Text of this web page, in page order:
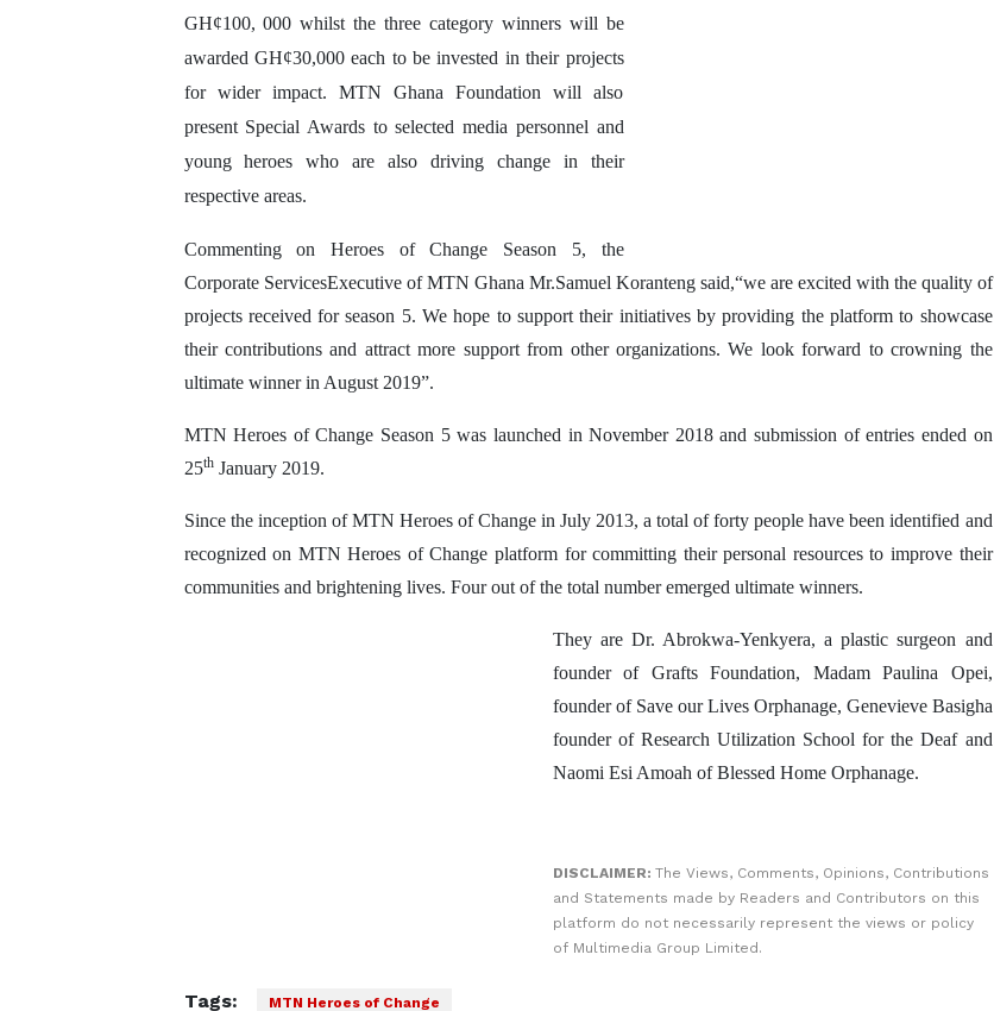
GH¢100, 000 whilst the three category winners will be
awarded GH¢30,000 each to be invested in their projects
for wider impact. MTN Ghana Foundation will also
present Special Awards to selected media personnel and
young heroes who are also driving change in their
respective areas.
Commenting on Heroes of Change Season 5, the
Corporate ServicesExecutive of MTN Ghana Mr.Samuel Koranteng said,“we are excited with the quality of
projects received for season 5. We hope to support their initiatives by providing the platform to showcase
their contributions and attract more support from other organizations. We look forward to crowning the
ultimate winner in August 2019”.
MTN Heroes of Change Season 5 was launched in November 2018 and submission of entries ended on
25thJanuary 2019.
Since the inception of MTN Heroes of Change in July 2013, a total of forty people have been identified and
recognized on MTN Heroes of Change platform for committing their personal resources to improve their
communities and brightening lives. Four out of the total number emerged ultimate winners.
They are Dr. Abrokwa-Yenkyera, a plastic surgeon and
founder of Grafts Foundation, Madam Paulina Opei,
founder of Save our Lives Orphanage, Genevieve Basigha
founder of Research Utilization School for the Deaf and
Naomi Esi Amoah of Blessed Home Orphanage.
DISCLAIMER: The Views, Comments, Opinions, Contributions
and Statements made by Readers and Contributors on this
platform do not necessarily represent the views or policy
of Multimedia Group Limited.
Tags: MTN Heroes of Change